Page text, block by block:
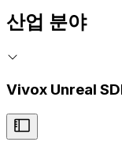
산업 분야
Vivox Unreal